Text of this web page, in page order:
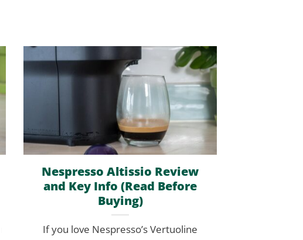
Nespresso Altissio Review
and Key Info (Read Before
Buying)
If you love Nespresso’s Vertuoline